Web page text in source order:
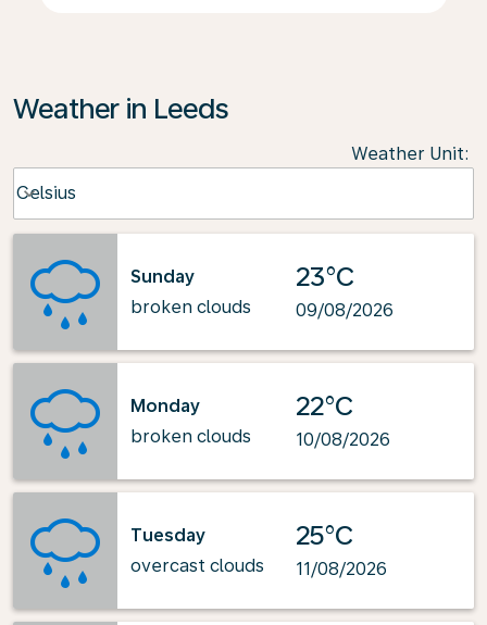
Weather in Leeds
Weather Unit:
Celsius
keyboard_arrow_down
Sunday
broken clouds
23°C
09/08/2026
Monday
broken clouds
22°C
10/08/2026
Tuesday
overcast clouds
25°C
11/08/2026